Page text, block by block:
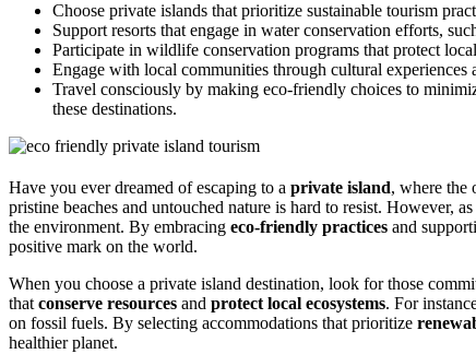
Choose private islands that prioritize sustainable tourism
Support resorts that engage in water conservation efforts,
Participate in wildlife conservation programs that protect
Engage with local communities through cultural
Travel consciously by making eco-friendly choices to
these destinations.
Have you ever dreamed of escaping to a private island, where the
pristine beaches and untouched nature is hard to resist. However,
the environment. By embracing eco-friendly practices and
positive mark on the world.
When you choose a private island destination, look for those
that conserve resources and protect local ecosystems. For
on fossil fuels. By selecting accommodations that prioritize
healthier planet.